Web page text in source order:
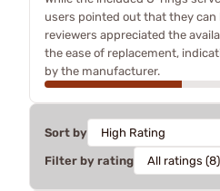
users pointed out that they can
reviewers appreciated the
the ease of replacement,
by the manufacturer.
Sort by
Filter by rating